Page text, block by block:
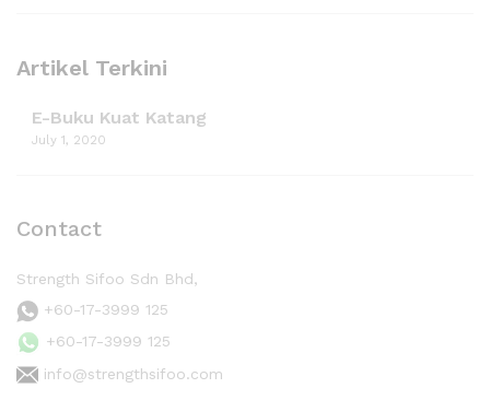
Artikel Terkini
E-Buku Kuat Katang
July 1, 2020
Contact
Strength Sifoo Sdn Bhd,
+60-17-3999 125
+60-17-3999 125
info@strengthsifoo.com